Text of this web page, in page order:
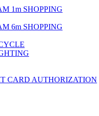
1m SHOPPING
6m SHOPPING
CARD AUTHORIZATION